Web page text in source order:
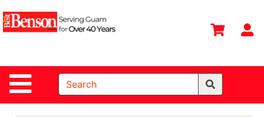
Site Navigation
Shop
Departments
Search
Home